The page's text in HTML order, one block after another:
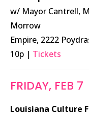
w/ Mayor Cantrell,
Morrow
Empire, 2222
10p | Tickets
FRIDAY, FEB 7
Louisiana Culture